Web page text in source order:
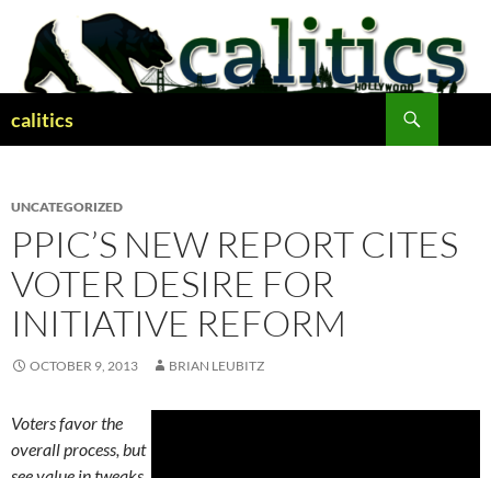
content
calitics
UNCATEGORIZED
PPIC’S NEW REPORT CITES
VOTER DESIRE FOR
INITIATIVE REFORM
OCTOBER 9, 2013 BRIAN LEUBITZ
Voters favor the
overall process, but